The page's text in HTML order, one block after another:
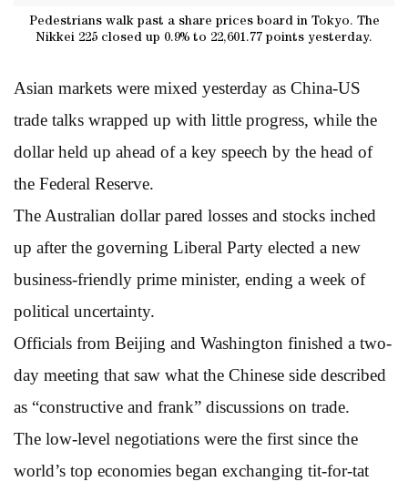
Pedestrians walk past a share prices board in Tokyo. The
Nikkei 225 closed up 0.9% to 22,601.77 points yesterday.
Asian markets were mixed yesterday as China-US
trade talks wrapped up with little progress, while the
dollar held up ahead of a key speech by the head of
the Federal Reserve.
The Australian dollar pared losses and stocks inched
up after the governing Liberal Party elected a new
business-friendly prime minister, ending a week of
political uncertainty.
Officials from Beijing and Washington finished a two-
day meeting that saw what the Chinese side described
as “constructive and frank” discussions on trade.
The low-level negotiations were the first since the
world’s top economies began exchanging tit-for-tat